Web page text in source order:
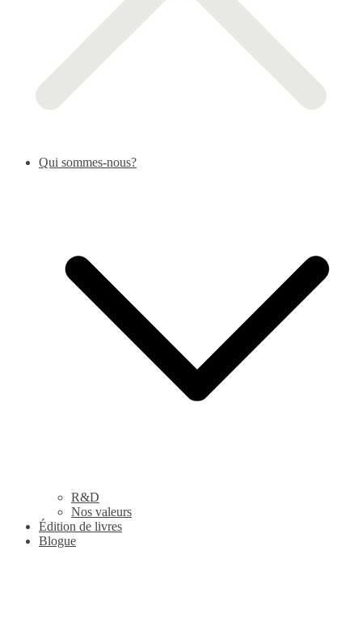
Qui sommes-nous?
R&D
Nos valeurs
Édition de livres
Blogue